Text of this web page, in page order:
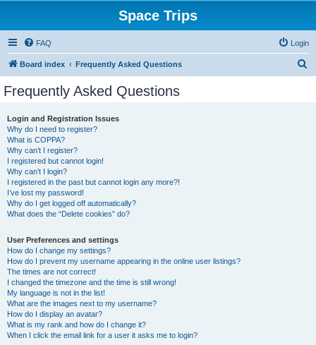
Space Trips
FAQ Login
Board index Frequently Asked Questions
Frequently Asked Questions
Login and Registration Issues
Why do I need to register?
What is COPPA?
Why can’t I register?
I registered but cannot login!
Why can’t I login?
I registered in the past but cannot login any more?!
I’ve lost my password!
Why do I get logged off automatically?
What does the “Delete cookies” do?
User Preferences and settings
How do I change my settings?
How do I prevent my username appearing in the online user listings?
The times are not correct!
I changed the timezone and the time is still wrong!
My language is not in the list!
What are the images next to my username?
How do I display an avatar?
What is my rank and how do I change it?
When I click the email link for a user it asks me to login?